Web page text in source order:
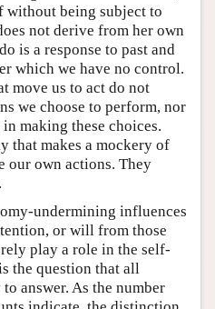
without being subject to
not derive from her own
is a response to past and
which we have no control.
move us to act do not
we choose to perform, nor
making these choices.
that makes a mockery of
our own actions. They
undermining influences
or will from those
play a role in the self-
the question that all
answer. As the number